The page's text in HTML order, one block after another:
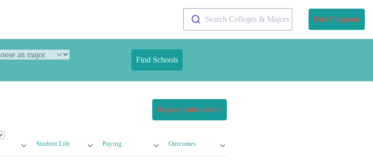
Search Colleges & Majors Find Programs
Find Schools
Request Information
Student Life Paying Outcomes